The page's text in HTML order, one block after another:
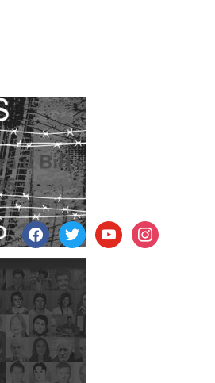
facebooktwitteryoutubeinstagram